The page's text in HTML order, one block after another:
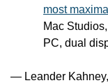
most
Mac
PC, dual
— Leander